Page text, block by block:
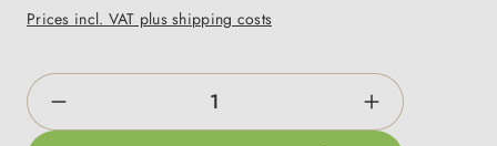
Prices incl. VAT plus shipping costs
Product Quantity: Enter the desired